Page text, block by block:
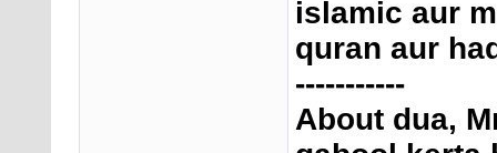
islamic aur
quran aur
-----------
About dua,